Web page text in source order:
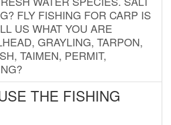
FLY FISHING FOR CARP IS
US WHAT YOU ARE
GRAYLING, TARPON,
TAIMEN, PERMIT,
THE FISHING